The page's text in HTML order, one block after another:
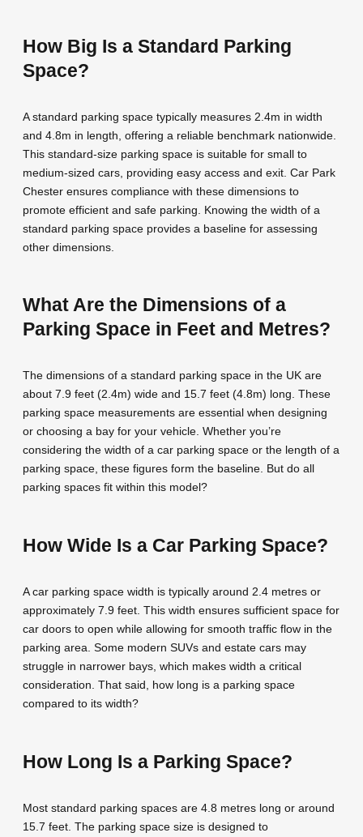
How Big Is a Standard Parking
Space?
A standard parking space typically measures 2.4m in width
and 4.8m in length, offering a reliable benchmark nationwide.
This standard-size parking space is suitable for small to
medium-sized cars, providing easy access and exit. Car Park
Chester ensures compliance with these dimensions to
promote efficient and safe parking. Knowing the width of a
standard parking space provides a baseline for assessing
other dimensions.
What Are the Dimensions of a
Parking Space in Feet and Metres?
The dimensions of a standard parking space in the UK are
about 7.9 feet (2.4m) wide and 15.7 feet (4.8m) long. These
parking space measurements are essential when designing
or choosing a bay for your vehicle. Whether you’re
considering the width of a car parking space or the length of a
parking space, these figures form the baseline. But do all
parking spaces fit within this model?
How Wide Is a Car Parking Space?
A car parking space width is typically around 2.4 metres or
approximately 7.9 feet. This width ensures sufficient space for
car doors to open while allowing for smooth traffic flow in the
parking area. Some modern SUVs and estate cars may
struggle in narrower bays, which makes width a critical
consideration. That said, how long is a parking space
compared to its width?
How Long Is a Parking Space?
Most standard parking spaces are 4.8 metres long or around
15.7 feet. The parking space size is designed to